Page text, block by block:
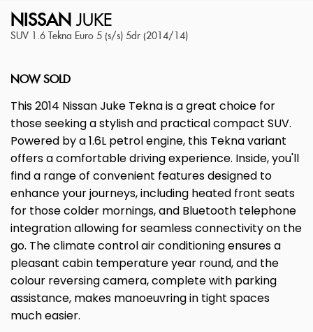
NISSAN JUKE
SUV 1.6 Tekna Euro 5 (s/s) 5dr (2014/14)
NOW SOLD
This 2014 Nissan Juke Tekna is a great choice for
those seeking a stylish and practical compact SUV.
Powered by a 1.6L petrol engine, this Tekna variant
offers a comfortable driving experience. Inside, you'll
find a range of convenient features designed to
enhance your journeys, including heated front seats
for those colder mornings, and Bluetooth telephone
integration allowing for seamless connectivity on the
go. The climate control air conditioning ensures a
pleasant cabin temperature year round, and the
colour reversing camera, complete with parking
assistance, makes manoeuvring in tight spaces
much easier.